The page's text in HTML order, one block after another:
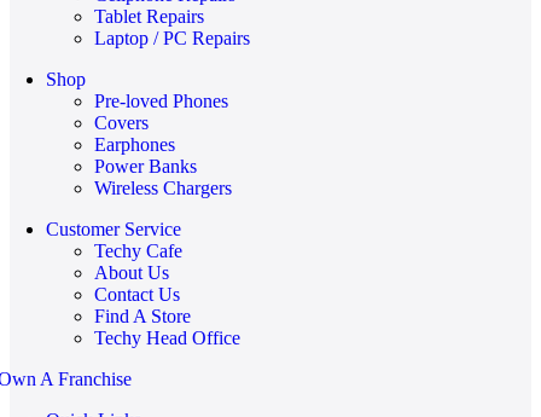
Tablet Repairs
Laptop / PC Repairs
Shop
Pre-loved Phones
Covers
Earphones
Power Banks
Wireless Chargers
Customer Service
Techy Cafe
About Us
Contact Us
Find A Store
Techy Head Office
A Franchise